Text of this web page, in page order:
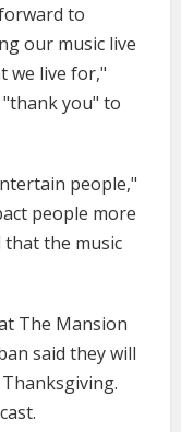
to
our music live
we live for,"
"thank you" to
people,"
people more
the music
The Mansion
said they will